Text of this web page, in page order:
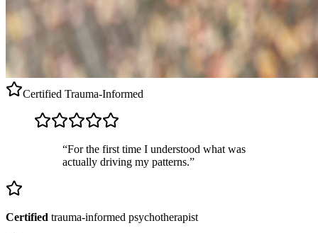
Certified Trauma-Informed
“For the first time I understood what was
actually driving my patterns.”
Certified trauma-informed psychotherapist